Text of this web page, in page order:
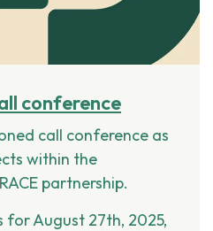
conference
call conference as
within the
partnership.
for August 27th, 2025,